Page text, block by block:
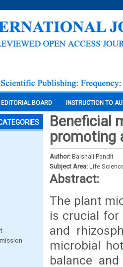
EDITORIAL BOARD INSTRUCTION TO
Beneficial
promoting
Author: Baishali Pandit
Subject Area: Life
Abstract:
The plant
is crucial for
and
microbial
balance